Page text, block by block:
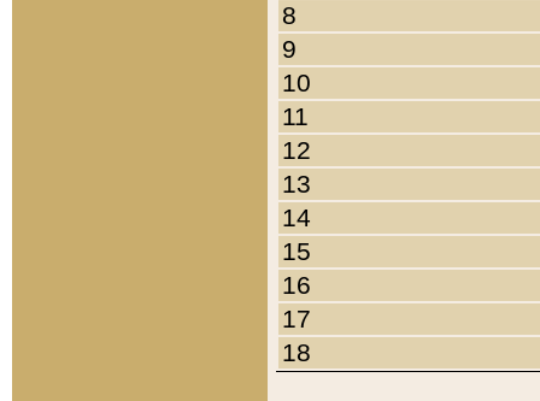
8
9
10
11
12
13
14
15
16
17
18